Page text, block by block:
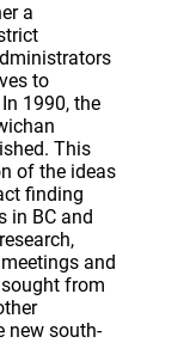
a
to
1990, the
This
of the ideas
finding
in BC and
and
from
new south-